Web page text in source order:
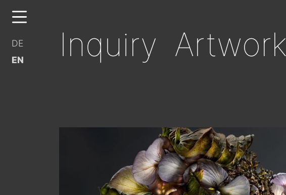
DE
EN
Inquiry Artwork